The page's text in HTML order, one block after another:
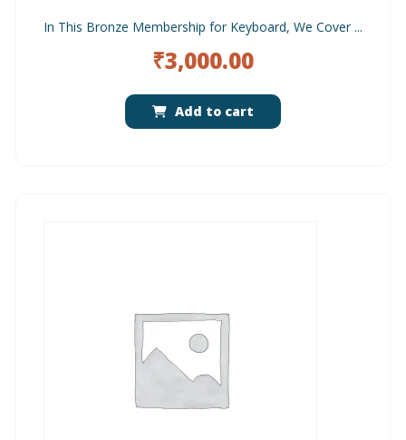
In This Bronze Membership for Keyboard, We Cover ...
₹3,000.00
Add to cart